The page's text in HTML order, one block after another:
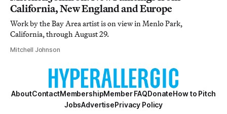
California, New England and Europe
Work by the Bay Area artist is on view in Menlo Park,
California, through August 29.
Mitchell Johnson
AboutContactMembershipMember FAQDonateHow to Pitch
JobsAdvertisePrivacy Policy